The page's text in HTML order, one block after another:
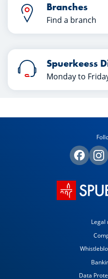
Branches
Find a branch
Spuerkeess
Monday to
Legal
Data